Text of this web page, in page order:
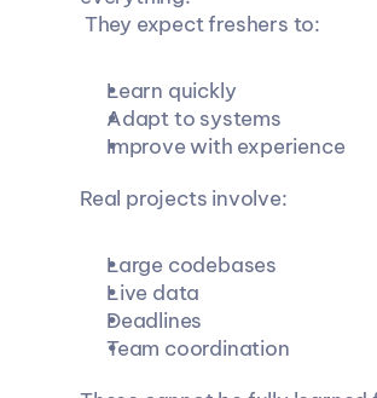
They expect freshers to:
Learn quickly
Adapt to systems
Improve with experience
Real projects involve:
Large codebases
Live data
Deadlines
Team coordination